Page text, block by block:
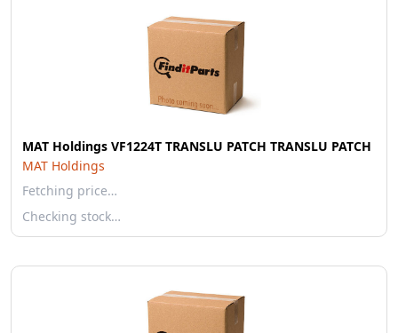
MAT Holdings VF1224T TRANSLU PATCH TRANSLU PATCH
MAT Holdings
Fetching price…
Checking stock…